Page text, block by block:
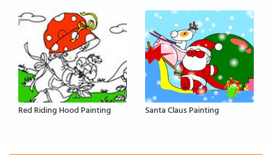
Red Riding Hood Painting Santa Claus Painting